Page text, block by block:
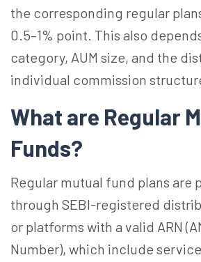
the corresponding regular
0.5–1% point. This also
category, AUM size, and the
individual commission
What are Regular
Funds?
Regular mutual fund plans are
through SEBI-registered
or platforms with a valid ARN
Number), which include